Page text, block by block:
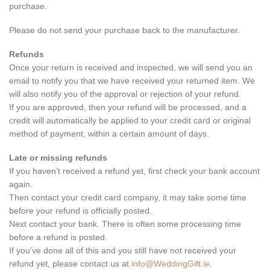
purchase.
Please do not send your purchase back to the manufacturer.
Refunds
Once your return is received and inspected, we will send you an
email to notify you that we have received your returned item. We
will also notify you of the approval or rejection of your refund.
If you are approved, then your refund will be processed, and a
credit will automatically be applied to your credit card or original
method of payment, within a certain amount of days.
Late or missing refunds
If you haven’t received a refund yet, first check your bank account
again.
Then contact your credit card company, it may take some time
before your refund is officially posted.
Next contact your bank. There is often some processing time
before a refund is posted.
If you’ve done all of this and you still have not received your
refund yet, please contact us at info@WeddingGift.ie